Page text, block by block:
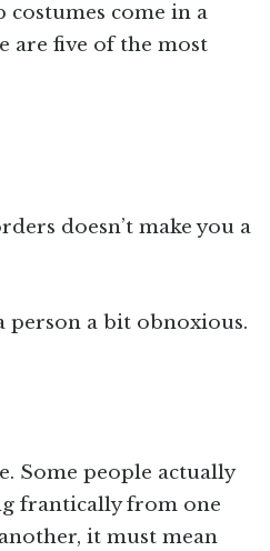
costumes come in a
are five of the most
doesn’t make you a
person a bit obnoxious.
Some people actually
frantically from one
it must mean